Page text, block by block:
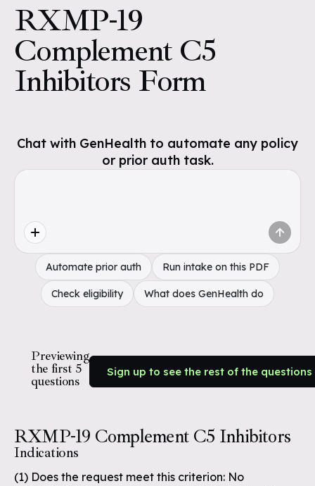
RXMP-19
Complement C5
Inhibitors Form
Chat with GenHealth to automate any policy
or prior auth task.
Automate prior auth Run intake on this PDF
Check eligibility What does GenHealth do
Previewing
the first 5
questions
Sign up to see the rest of the questions
RXMP-19 Complement C5 Inhibitors
Indications
(1) Does the request meet this criterion: No